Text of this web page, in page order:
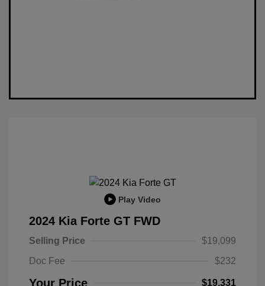
Play Video
2024 Kia Forte GT FWD
Selling Price
$19,099
Doc Fee
$232
Your Price $19,331